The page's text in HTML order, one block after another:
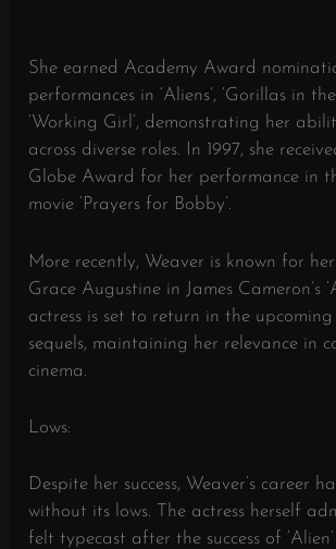
She earned Academy Award
performances in ‘Aliens’, ‘Gorillas in
‘Working Girl’, demonstrating her
across diverse roles. In 1997, she
Globe Award for her performance in
movie ‘Prayers for Bobby’.
More recently, Weaver is known for
Grace Augustine in James Cameron’s
actress is set to return in the upcoming
sequels, maintaining her relevance in
cinema.
Lows:
Despite her success, Weaver’s career
without its lows. The actress herself
felt typecast after the success of